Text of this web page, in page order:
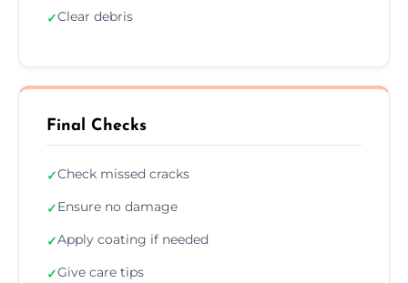
✓Clear debris
Final Checks
✓Check missed cracks
✓Ensure no damage
✓Apply coating if needed
✓Give care tips